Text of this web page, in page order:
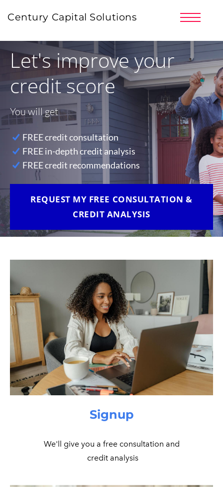
Century Capital Solutions
Let's improve your
credit score
You will get
FREE credit consultation
FREE in-depth credit analysis
FREE credit recommendations
REQUEST MY FREE CONSULTATION &
CREDIT ANALYSIS
Signup
We'll give you a free consultation and
​ credit analysis
CLIENT LOGIN
SIGNUP NOW!
LOG IN | REGISTER